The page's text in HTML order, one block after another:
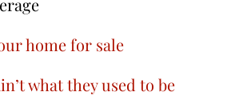
home for sale
what they used to be